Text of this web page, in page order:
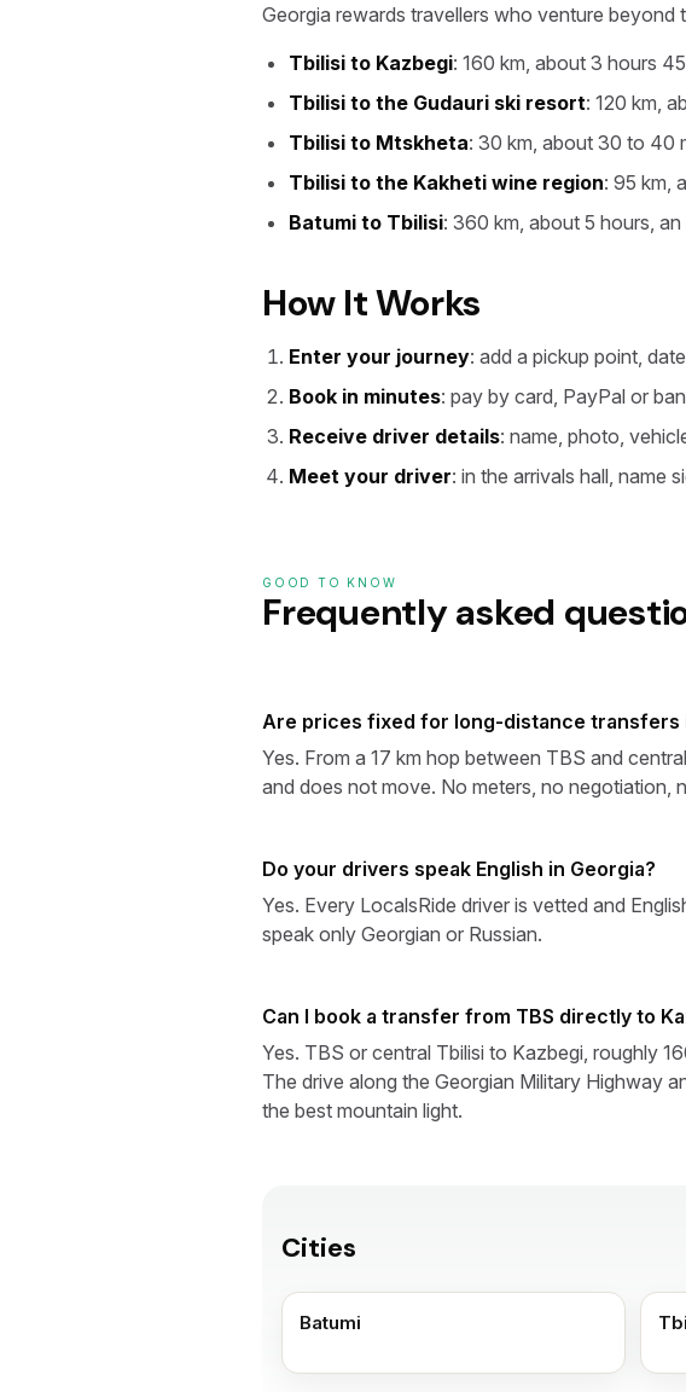
Georgia rewards travellers who venture
Tbilisi to Kazbegi: 160 km, about 3 hours
Tbilisi to the Gudauri ski resort: 120 km,
Tbilisi to Mtskheta: 30 km, about 30 to 40
Tbilisi to the Kakheti wine region: 95 km,
Batumi to Tbilisi: 360 km, about 5 hours,
How It Works
Enter your journey: add a pickup point,
Book in minutes: pay by card, PayPal or
Receive driver details: name, photo,
Meet your driver: in the arrivals hall, name
GOOD TO KNOW
Frequently asked
Are prices fixed for long-distance transfers
Yes. From a 17 km hop between TBS and
and does not move. No meters, no negotiation,
Do your drivers speak English in Georgia?
Yes. Every LocalsRide driver is vetted and
speak only Georgian or Russian.
Can I book a transfer from TBS directly to
Yes. TBS or central Tbilisi to Kazbegi, roughly
The drive along the Georgian Military Highway
the best mountain light.
Cities
Batumi